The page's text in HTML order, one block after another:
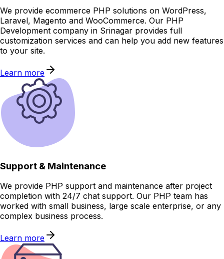
We provide ecommerce PHP solutions on WordPress,
Laravel, Magento and WooCommerce. Our PHP
Development company in Srinagar provides full
customization services and can help you add new features
to your site.
Learn more
Support & Maintenance
We provide PHP support and maintenance after project
completion with 24/7 chat support. Our PHP team has
worked with small business, large scale enterprise, or any
complex business process.
Learn more